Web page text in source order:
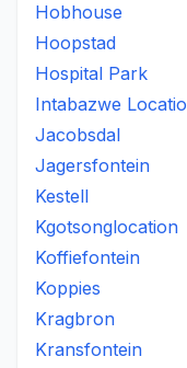
Hobhouse
Hoopstad
Hospital Park
Intabazwe
Jacobsdal
Jagersfontein
Kestell
Kgotsonglocation
Koffiefontein
Koppies
Kragbron
Kransfontein